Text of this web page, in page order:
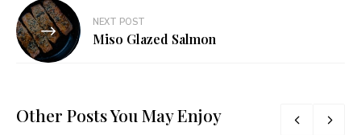
NEXT POST
Miso Glazed Salmon
Other Posts You May Enjoy